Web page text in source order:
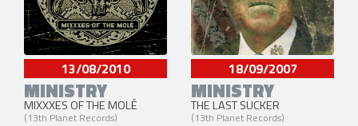
13/08/2010
MINISTRY
MIXXXES OF THE MOLÉ
(13th Planet Records)
18/09/2007
MINISTRY
THE LAST SUCKER
(13th Planet Records)